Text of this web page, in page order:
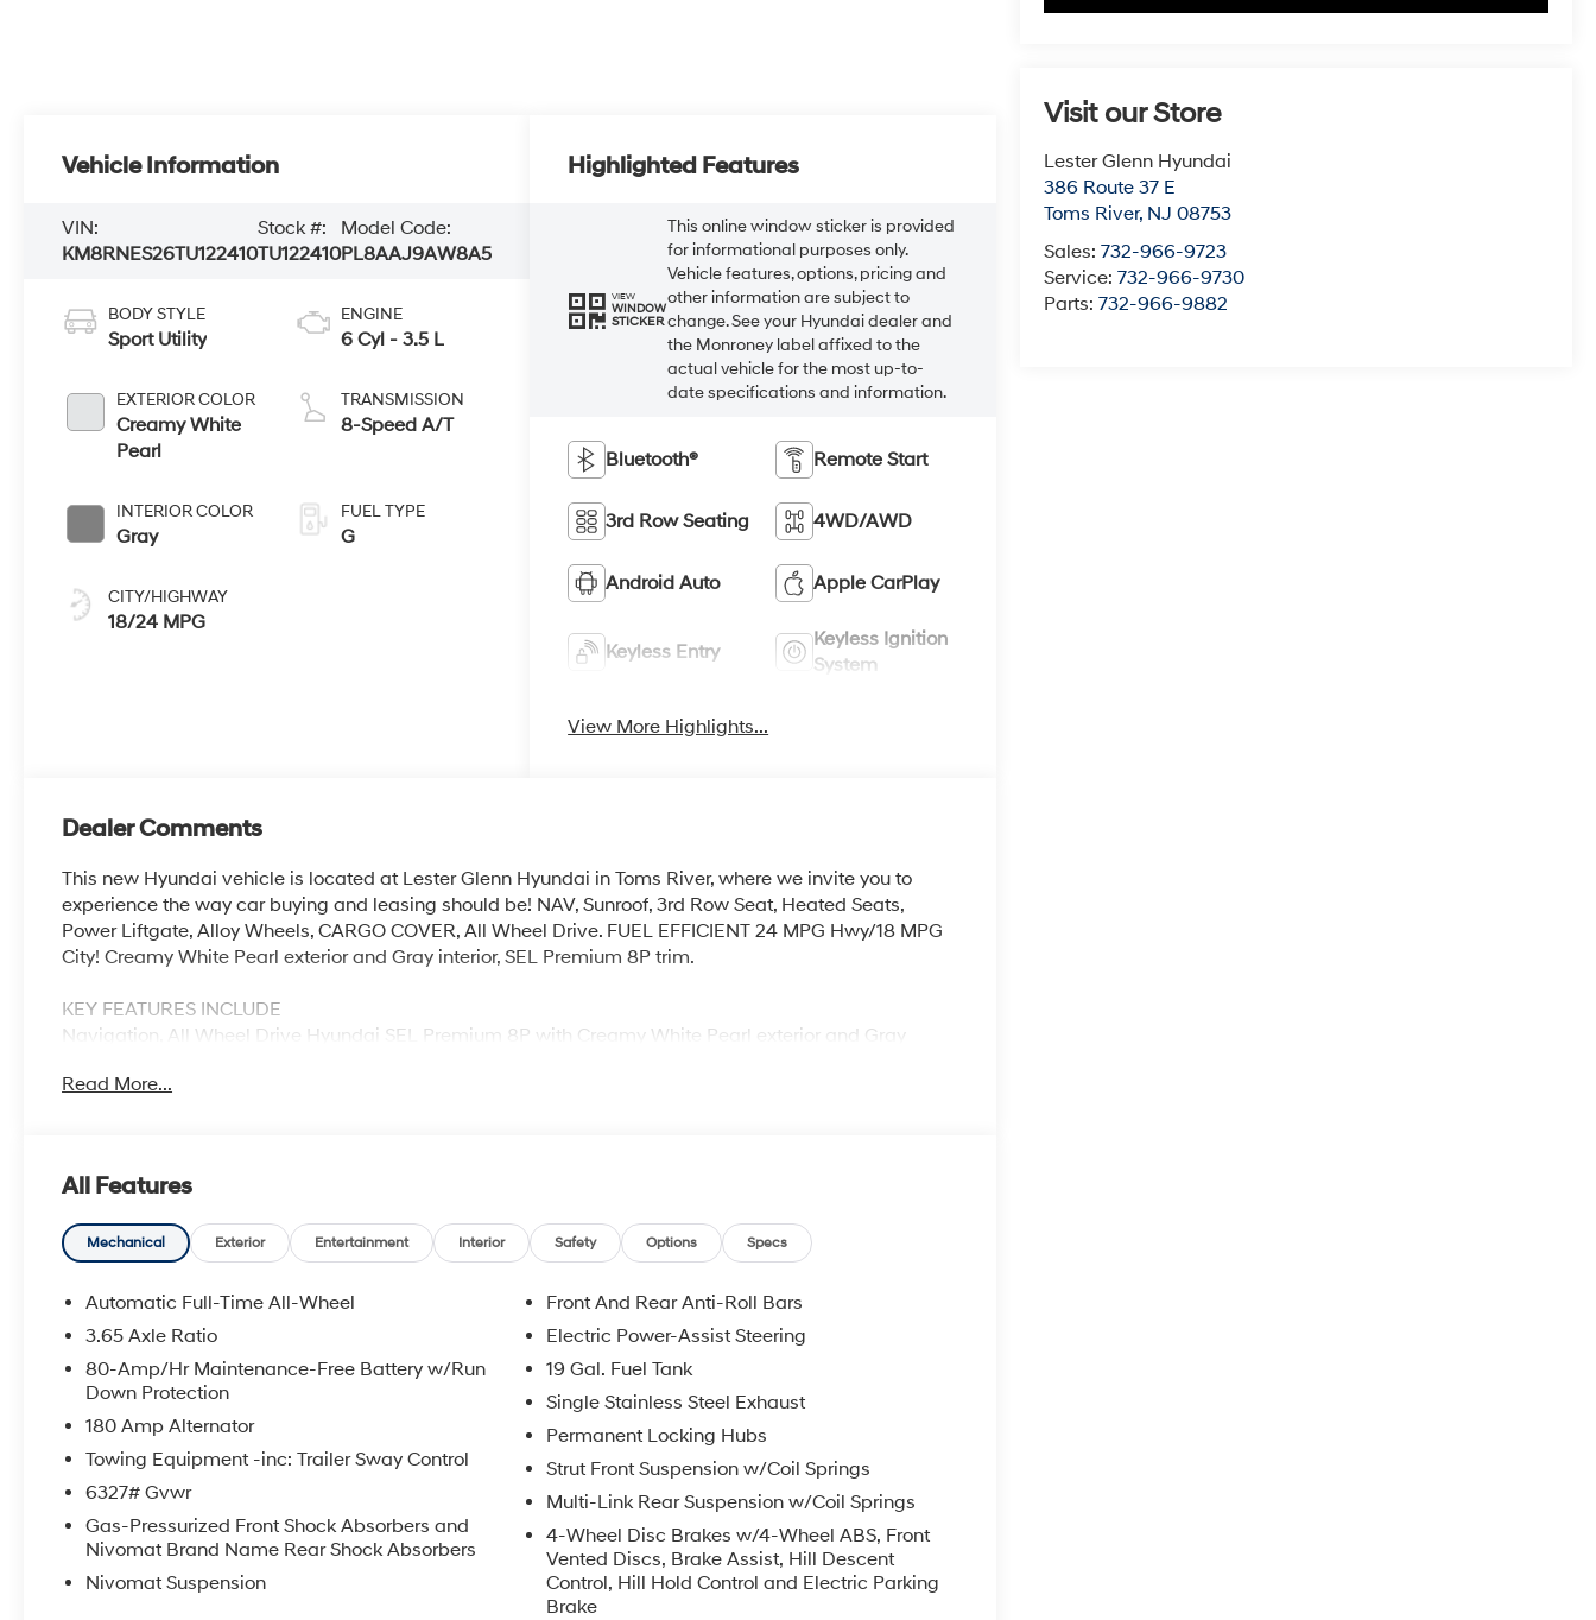
Visit our Store
Lester Glenn Hyundai
386 Route 37 E
Toms River, NJ 08753
Sales:732-966-9723
Service:732-966-9730
Parts:732-966-9882
Vehicle Information
VIN:
KM8RNES26TU122410
Stock #:
TU122410
Model Code:
PL8AAJ9AW8A5
BODY STYLE
Sport Utility
EXTERIOR COLOR
Creamy White
Pearl
INTERIOR COLOR
Gray
CITY/HIGHWAY
18/24 MPG
ENGINE
6 Cyl - 3.5 L
TRANSMISSION
8-Speed A/T
FUEL TYPE
G
Highlighted Features
VIEW
WINDOW
STICKER
This online window sticker is provided
for informational purposes only.
Vehicle features, options, pricing and
other information are subject to
change. See your Hyundai dealer and
the Monroney label affixed to the
actual vehicle for the most up-to-
date specifications and information.
Bluetooth® Remote Start
3rd Row Seating 4WD/AWD
Android Auto Apple CarPlay
Keyless Entry
Keyless Ignition
System
View More Highlights...
Dealer Comments
This new Hyundai vehicle is located at Lester Glenn Hyundai in Toms River, where we invite you to
experience the way car buying and leasing should be! NAV, Sunroof, 3rd Row Seat, Heated Seats,
Power Liftgate, Alloy Wheels, CARGO COVER, All Wheel Drive. FUEL EFFICIENT 24 MPG Hwy/18 MPG
City! Creamy White Pearl exterior and Gray interior, SEL Premium 8P trim.
KEY FEATURES INCLUDE
Navigation, All Wheel Drive Hyundai SEL Premium 8P with Creamy White Pearl exterior and Gray
MORE ABOUT US
Every vehicle leased or sold at Lester GlennHyundai comes with the Lester Glenn Experience,
including complimentary loaner vehicles and the same award-winning experience since 1956! Call our
Customer Care Department today at(732) 240-8833 to confirm availability and to learn more about
this vehicle. *Some Connected Services - INCLUDING Remote Start - May Require Subscription*
Prices include all costs to be paid by a consumer, except for licensing costs, registration fees and
taxes. Pricing listed on this vehicle is subject to change. Vehicle subject to availability. Though every
effort has been made to ensure accurate information is displayed, we recommend confirming
availability and details prior to visit.
Read More...
All Features
Mechanical Exterior Entertainment Interior Safety Options Specs
Automatic Full-Time All-Wheel
3.65 Axle Ratio
80-Amp/Hr Maintenance-Free Battery w/Run
Down Protection
180 Amp Alternator
Towing Equipment -inc: Trailer Sway Control
6327# Gvwr
Gas-Pressurized Front Shock Absorbers and
Nivomat Brand Name Rear Shock Absorbers
Nivomat Suspension
Front And Rear Anti-Roll Bars
Electric Power-Assist Steering
19 Gal. Fuel Tank
Single Stainless Steel Exhaust
Permanent Locking Hubs
Strut Front Suspension w/Coil Springs
Multi-Link Rear Suspension w/Coil Springs
4-Wheel Disc Brakes w/4-Wheel ABS, Front
Vented Discs, Brake Assist, Hill Descent
Control, Hill Hold Control and Electric Parking
Brake